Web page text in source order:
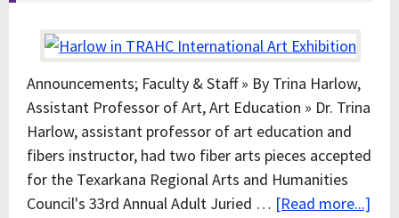
Announcements; Faculty & Staff » By Trina Harlow,
Assistant Professor of Art, Art Education » Dr. Trina
Harlow, assistant professor of art education and
fibers instructor, had two fiber arts pieces accepted
for the Texarkana Regional Arts and Humanities
Council's 33rd Annual Adult Juried … [Read more...]